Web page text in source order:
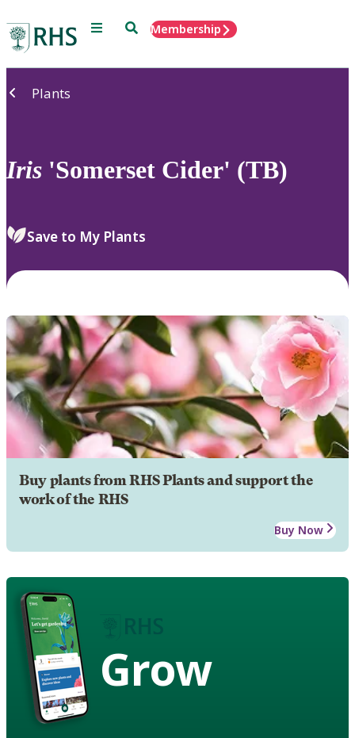
Menu SearchMembership
Plants
Iris 'Somerset Cider' (TB)
Save to My Plants
Buy plants from RHS Plants and support the
work of the RHS
Buy Now
Grow